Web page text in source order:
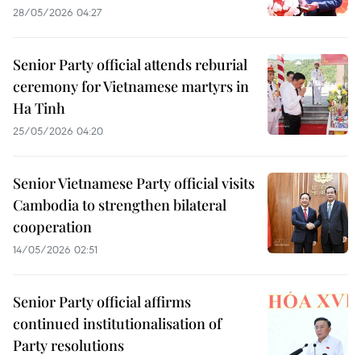
28/05/2026 04:27
Senior Party official attends reburial
ceremony for Vietnamese martyrs in
Ha Tinh
25/05/2026 04:20
Senior Vietnamese Party official visits
Cambodia to strengthen bilateral
cooperation
14/05/2026 02:51
Senior Party official affirms
continued institutionalisation of
Party resolutions